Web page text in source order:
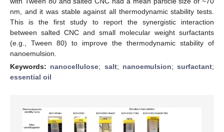
nm, and it was stable against all thermodynamic stability tests.
This is the first study to report the synergistic interaction
between salted CNC and small molecular weight surfactants
(e.g., Tween 80) to improve the thermodynamic stability of
nanoemulsion.
Keywords: nanocellulose; salt; nanoemulsion; surfactant;
essential oil